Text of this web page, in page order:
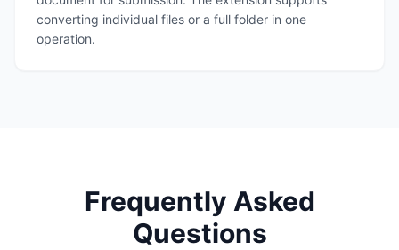
converting individual files or a full folder in one
operation.
Frequently Asked
Questions